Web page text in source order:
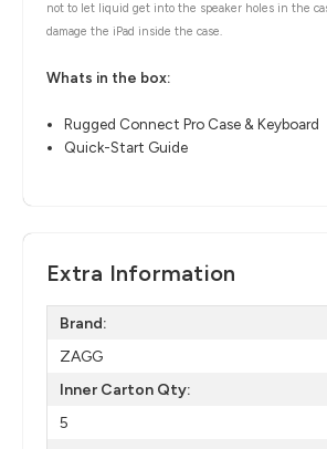
not to let liquid get into the speaker holes in the
damage the iPad inside the case.
Whats in the box:
Rugged Connect Pro Case & Keyboard
Quick-Start Guide
Extra Information
Brand:
ZAGG
Inner Carton Qty:
5